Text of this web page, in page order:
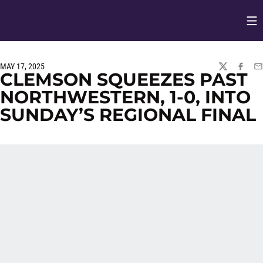
MAY 17, 2025
TWITTER
CLEMSON SQUEEZES PAST
NORTHWESTERN, 1-0, INTO
SUNDAY’S REGIONAL FINAL